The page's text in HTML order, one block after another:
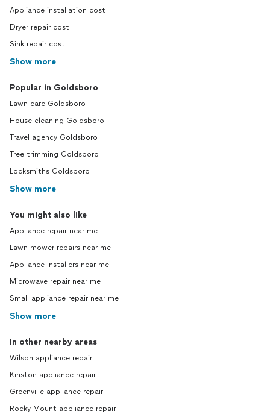
Appliance installation cost
Dryer repair cost
Sink repair cost
Show more
Popular in Goldsboro
Lawn care Goldsboro
House cleaning Goldsboro
Travel agency Goldsboro
Tree trimming Goldsboro
Locksmiths Goldsboro
Show more
You might also like
Appliance repair near me
Lawn mower repairs near me
Appliance installers near me
Microwave repair near me
Small appliance repair near me
Show more
In other nearby areas
Wilson appliance repair
Kinston appliance repair
Greenville appliance repair
Rocky Mount appliance repair